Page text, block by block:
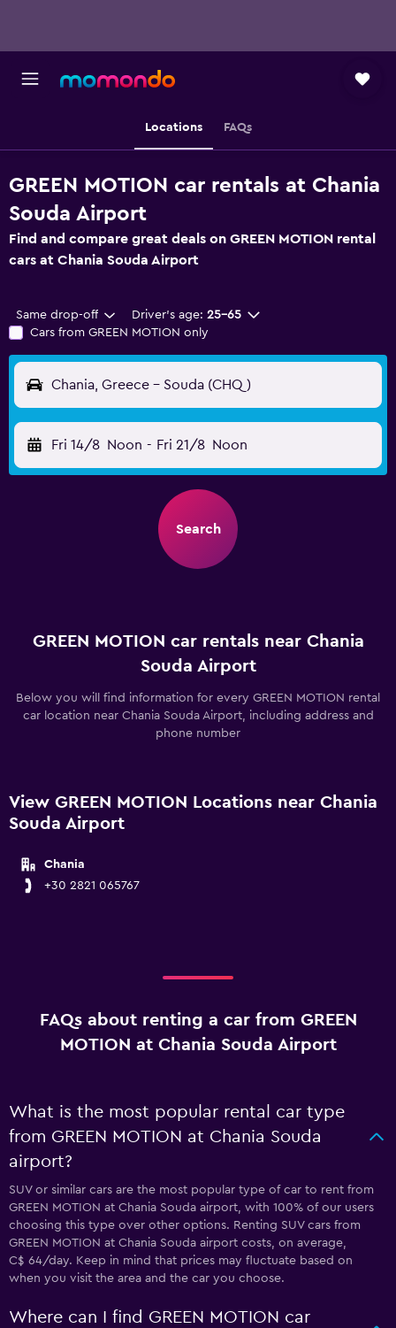
Locations FAQs
GREEN MOTION car rentals at Chania
Souda Airport
Find and compare great deals on GREEN MOTION rental
cars at Chania Souda Airport
Same drop-off Driver's age: 25-65
Cars from GREEN MOTION only
Chania, Greece - Souda (CHQ)
Fri 14/8 Noon - Fri 21/8 Noon
Search
GREEN MOTION car rentals near Chania
Souda Airport
Below you will find information for every GREEN MOTION rental
car location near Chania Souda Airport, including address and
phone number
View GREEN MOTION Locations near Chania
Souda Airport
Chania
+30 2821 065767
FAQs about renting a car from GREEN
MOTION at Chania Souda Airport
What is the most popular rental car type
from GREEN MOTION at Chania Souda
airport?
SUV or similar cars are the most popular type of car to rent from
GREEN MOTION at Chania Souda airport, with 100% of our users
choosing this type over other options. Renting SUV cars from
GREEN MOTION at Chania Souda airport costs, on average,
C$ 64/day. Keep in mind that prices may fluctuate based on
when you visit the area and the car you choose.
Where can I find GREEN MOTION car